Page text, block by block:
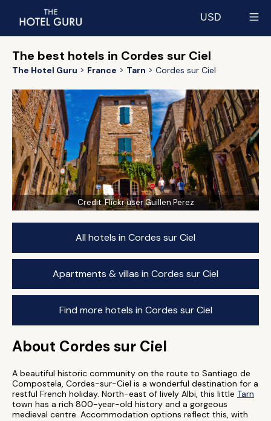
USD
The best hotels in Cordes sur Ciel
The Hotel Guru France Tarn Cordes sur Ciel
Credit:Flickr user Guillen Perez
All hotels in Cordes sur Ciel
Apartments & villas in Cordes sur Ciel
Find more hotels in Cordes sur Ciel
About Cordes sur Ciel
A beautiful historic community on the route to Santiago de
Compostela, Cordes-sur-Ciel is a wonderful destination for a
restful French holiday. North-east of lively Albi, this little Tarn
town has a rich 800-year-old history and a gorgeous
medieval centre. Accommodation options reflect this, with